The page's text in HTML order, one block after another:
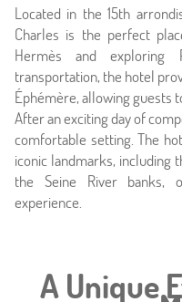
Located in the 15th
Charles is the perfect
Hermès and exploring
transportation, the hotel
Éphémère, allowing guests
After an exciting day of
comfortable setting. The
iconic landmarks, including
the Seine River banks,
experience.
A Unique